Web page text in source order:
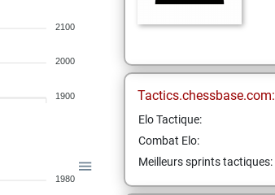
2100
2000
1900
1980
Tactics.chessbase.com:
Elo Tactique:
Combat Elo:
Meilleurs sprints tactiques: